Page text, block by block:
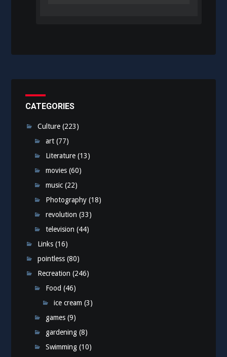
CATEGORIES
Culture (223)
art (77)
Literature (13)
movies (60)
music (22)
Photography (18)
revolution (33)
television (44)
Links (16)
pointless (80)
Recreation (246)
Food (46)
ice cream (3)
games (9)
gardening (8)
Swimming (10)